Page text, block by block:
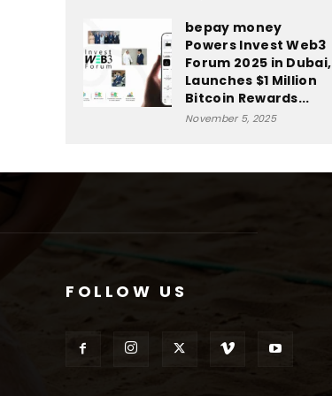
bepay money
Powers Invest Web3
Forum 2025 in Dubai,
Launches $1 Million
Bitcoin Rewards...
November 5, 2025
FOLLOW US